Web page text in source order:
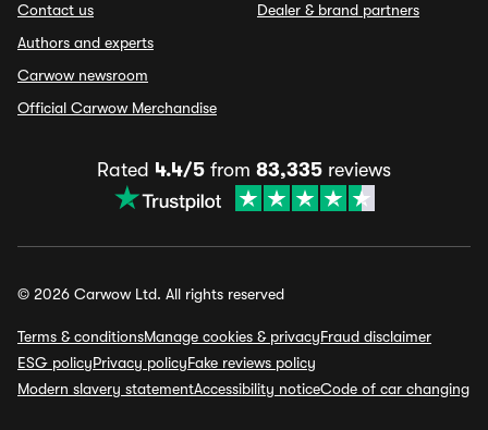
Contact us
Authors and experts
Carwow newsroom
Official Carwow Merchandise
Dealer & brand partners
Rated 4.4/5 from 83,335 reviews
© 2026 Carwow Ltd. All rights reserved
Terms & conditionsManage cookies & privacyFraud disclaimer
ESG policyPrivacy policyFake reviews policy
Modern slavery statementAccessibility noticeCode of car changing